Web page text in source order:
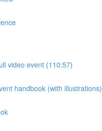
video event (110:57)
handbook (with illustrations)